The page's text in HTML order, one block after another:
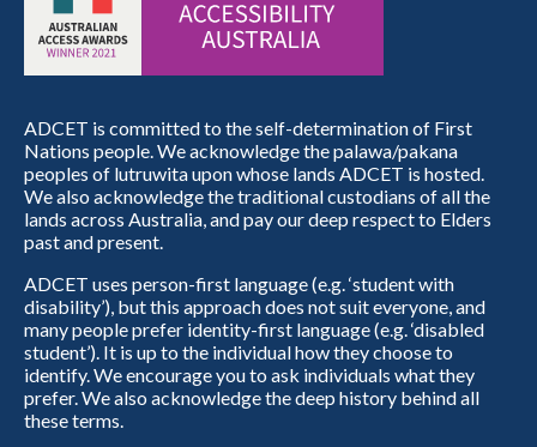
ADCET is committed to the self-determination of First
Nations people. We acknowledge the palawa/pakana
peoples of lutruwita upon whose lands ADCET is hosted.
We also acknowledge the traditional custodians of all the
lands across Australia, and pay our deep respect to Elders
past and present.
ADCET uses person-first language (e.g. ‘student with
disability’), but this approach does not suit everyone, and
many people prefer identity-first language (e.g. ‘disabled
student’). It is up to the individual how they choose to
identify. We encourage you to ask individuals what they
prefer. We also acknowledge the deep history behind all
these terms.